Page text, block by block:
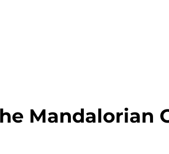
Mandalorian